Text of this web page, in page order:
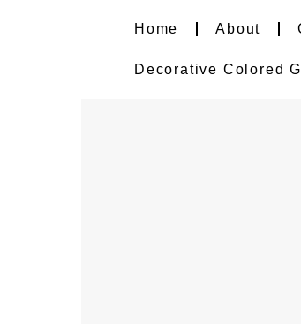
Home About
Decorative Colored